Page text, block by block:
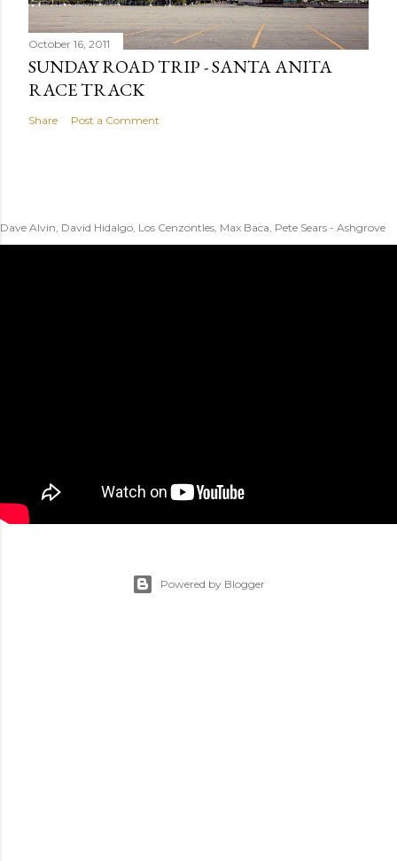
October 16, 2011
SUNDAY ROAD TRIP - SANTA ANITA
RACE TRACK
Share Post a Comment
Dave Alvin, David Hidalgo, Los Cenzontles, Max Baca, Pete Sears - Ashgrove
Powered by Blogger